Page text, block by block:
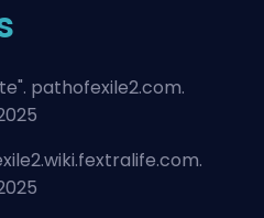
". pathofexile2.com.